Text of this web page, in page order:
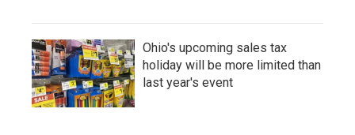
Ohio's upcoming sales tax
holiday will be more limited than
last year's event